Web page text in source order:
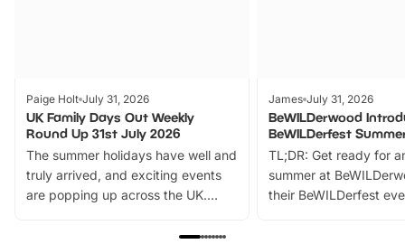
Paige Holt July 31, 2026
UK Family Days Out Weekly
Round Up 31st July 2026
The summer holidays have well and
truly arrived, and exciting events
are popping up across the UK.
family festivals to themed trails, live
James July 31, 2026
BeWILDerwood
BeWILDerfest
TL;DR: Get ready for
summer at
their BeWILDerfest